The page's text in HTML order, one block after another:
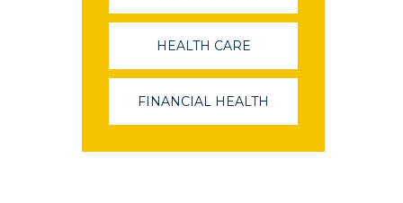
IN
WINDOW)
HEALTH CARE
IN
A
NEW
WINDOW)
FINANCIAL HEALTH
A